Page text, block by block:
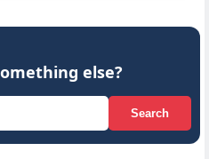
else?
Search